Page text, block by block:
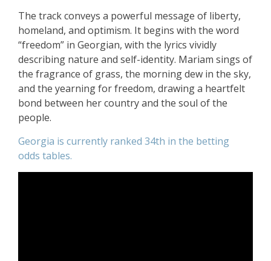
The track conveys a powerful message of liberty,
homeland, and optimism. It begins with the word
“freedom” in Georgian, with the lyrics vividly
describing nature and self-identity. Mariam sings of
the fragrance of grass, the morning dew in the sky,
and the yearning for freedom, drawing a heartfelt
bond between her country and the soul of the
people.
Georgia is currently ranked 34th in the betting
odds tables.